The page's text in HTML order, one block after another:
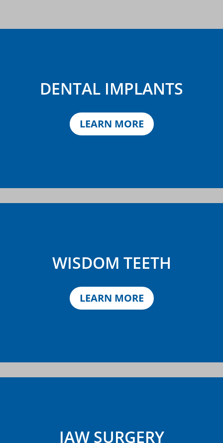
DENTAL IMPLANTS
LEARN MORE
WISDOM TEETH
LEARN MORE
JAW SURGERY